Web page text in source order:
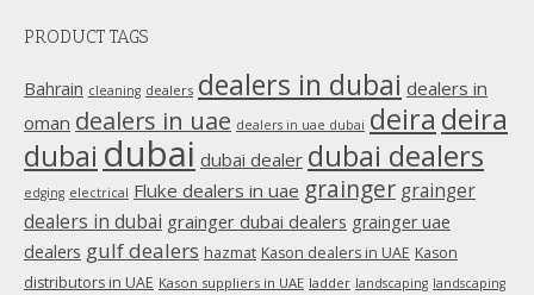
opens
window
PRODUCT TAGS
Bahrain cleaning dealers dealers in dubai dealers in
oman dealers in uae dealers in uae dubai deira deira
dubai dubai dubai dealer dubai dealers
edging electrical Fluke dealers in uae grainger grainger
dealers in dubai grainger dubai dealers grainger uae
dealers gulf dealers hazmat Kason dealers in UAE Kason
distributors in UAE Kason suppliers in UAE ladder landscaping landscaping